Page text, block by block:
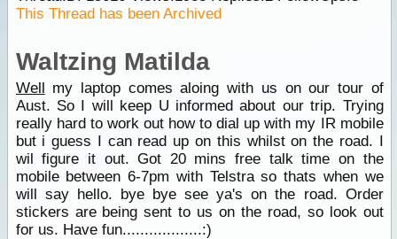
This Thread has been Archived
Waltzing Matilda
Well my laptop comes aloing with us on our tour of
Aust. So I will keep U informed about our trip. Trying
really hard to work out how to dial up with my IR mobile
but i guess I can read up on this whilst on the road. I
wil figure it out. Got 20 mins free talk time on the
mobile between 6-7pm with Telstra so thats when we
will say hello. bye bye see ya's on the road. Order
stickers are being sent to us on the road, so look out
for us. Have fun..................:)